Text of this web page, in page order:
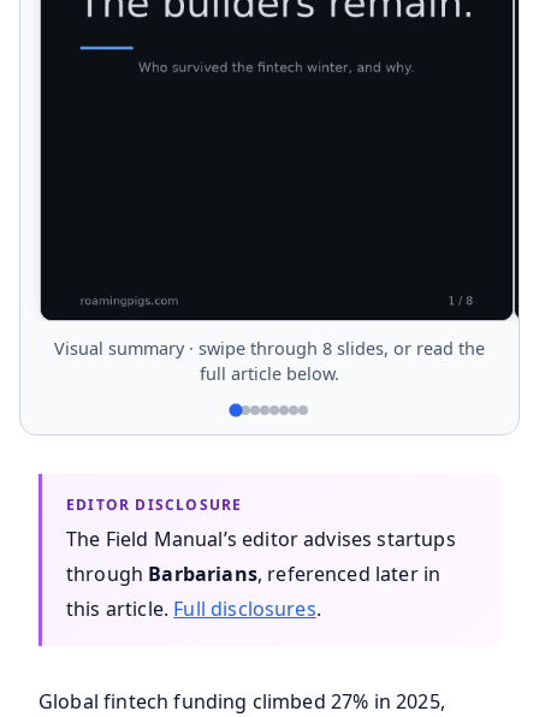
Visual summary · swipe through 8 slides, or read the
full article below.
The Field Manual’s editor advises startups
through Barbarians, referenced later in
this article. Full disclosures.
Global fintech funding climbed 27% in 2025,